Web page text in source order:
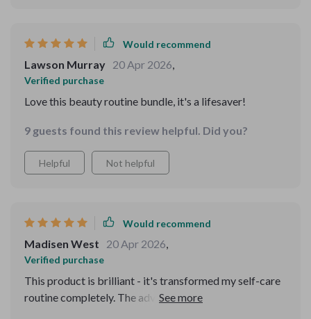
Would recommend
Lawson Murray 20 Apr 2026,
Verified purchase
Love this beauty routine bundle, it's a lifesaver!
9 guests found this review helpful. Did you?
Helpful Not helpful
Would recommend
Madisen West 20 Apr 2026,
Verified purchase
This product is brilliant - it's transformed my self-care
routine completely. The advice is spot-on and easy to